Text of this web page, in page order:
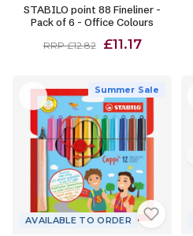
STABILO point 88 Fineliner -
Pack of 6 - Office Colours
RRP £12.82 £11.17
Summer Sale
AVAILABLE TO ORDER